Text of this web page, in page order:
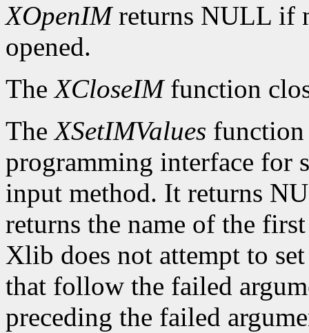
XOpenIMreturns NULL if
opened.
TheXCloseIMfunction
TheXSetIMValues function
programming interface for
input method. It returns
returns the name of the
Xlib does not attempt to
that follow the failed
preceding the failed